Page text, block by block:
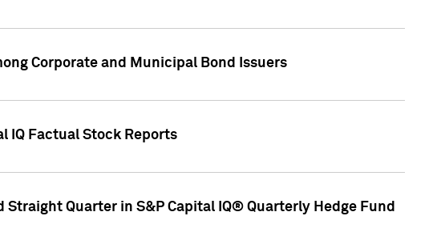
Corporate and Municipal Bond Issuers
IQ Factual Stock Reports
Quarter in S&P Capital IQ® Quarterly Hedge Fund